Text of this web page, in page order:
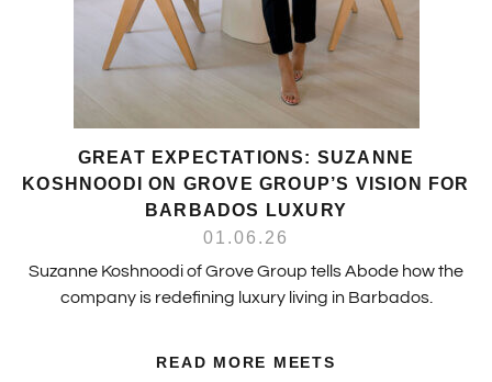
GREAT EXPECTATIONS: SUZANNE
KOSHNOODI ON GROVE GROUP’S VISION FOR
BARBADOS LUXURY
01.06.26
Suzanne Koshnoodi of Grove Group tells Abode how the
company is redefining luxury living in Barbados.
READ MORE MEETS